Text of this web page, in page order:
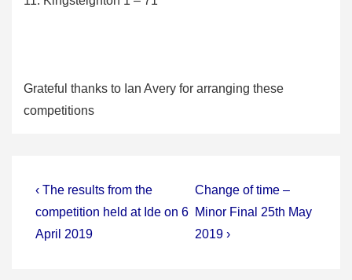
Grateful thanks to Ian Avery for arranging these
competitions
Post
navigation
Previous
Post
is
‹ The results from the
competition held at Ide on 6
April 2019
Next
Post
is
Change of time –
Minor Final 25th May
2019 ›